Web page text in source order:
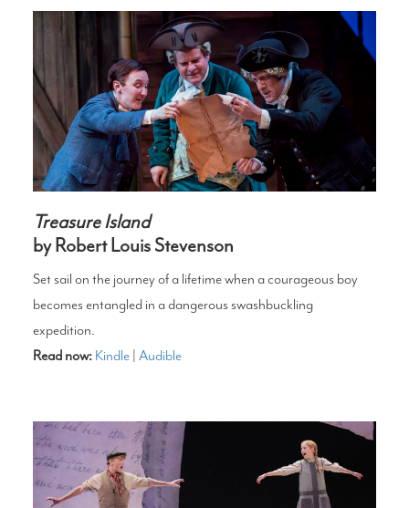
Treasure Island
by Robert Louis Stevenson
Set sail on the journey of a lifetime when a courageous boy
becomes entangled in a dangerous swashbuckling
expedition.
Read now: Kindle| Audible